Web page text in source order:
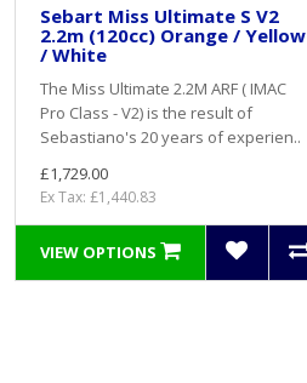
Sebart Miss Ultimate S V2
2.2m (120cc) Orange / Yellow
/ White
The Miss Ultimate 2.2M ARF ( IMAC
Pro Class - V2) is the result of
Sebastiano's 20 years of experien..
£1,729.00
Ex Tax: £1,440.83
VIEW OPTIONS